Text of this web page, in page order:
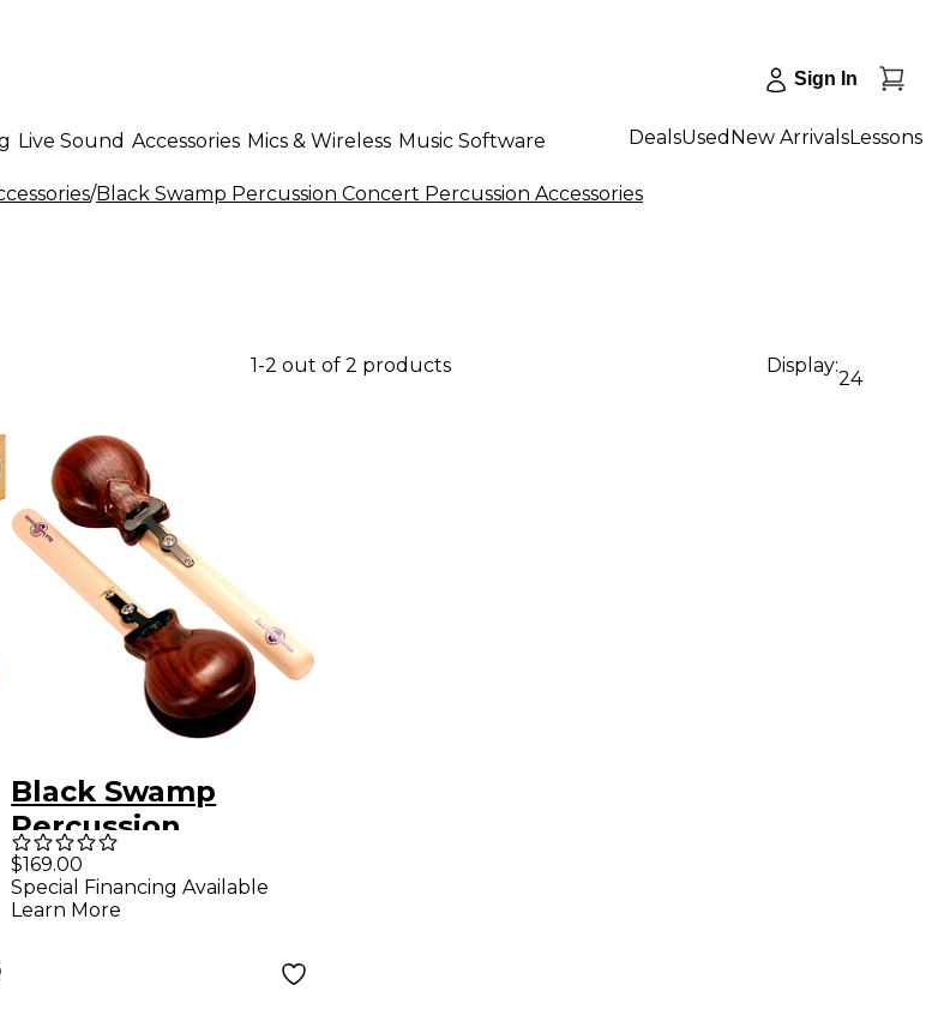
Sign In
Live Sound Accessories Mics & Wireless Music Software DealsUsed New ArrivalsLessons
/Black Swamp Percussion Concert Percussion Accessories
1-2 out of 2 products Display:
24
Black Swamp
Percussion
Castanets
Grenadillo
$169.00
Special Financing Available
Learn More